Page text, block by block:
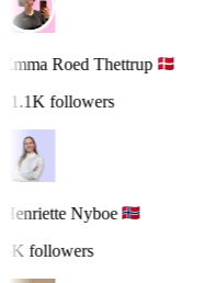
Emma Roed Thettrup
11.1K followers
Henriette Nyboe
5K followers